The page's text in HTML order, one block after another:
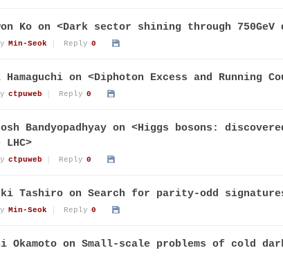
Ko on <Dark sector shining through 750GeV
Min-Seok Reply 0
on <Diphoton Excess and Running
ctpuweb Reply 0
Bandyopadhyay on <Higgs bosons:
ctpuweb Reply 0
Tashiro on Search for parity-odd
Min-Seok Reply 0
Okamoto on Small-scale problems of cold